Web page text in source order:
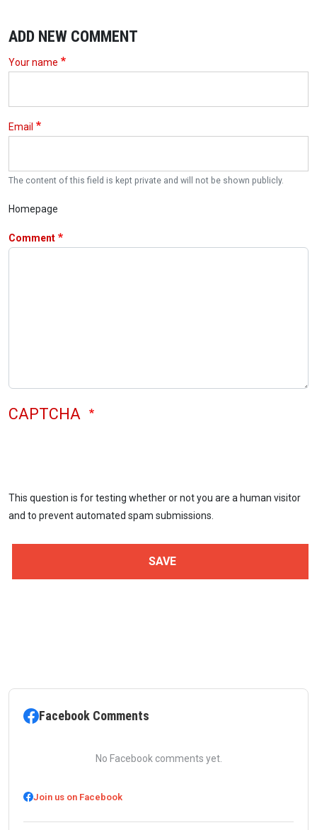
ADD NEW COMMENT
Your name
Email
The content of this field is kept private and will not be shown publicly.
Homepage
Comment
CAPTCHA
This question is for testing whether or not you are a human visitor
and to prevent automated spam submissions.
Facebook Comments
No Facebook comments yet.
Join us on Facebook